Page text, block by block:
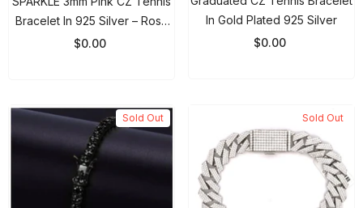
Bracelet In 925 Silver – Rose
Gold
$0.00
In Gold Plated 925 Silver
$0.00
Sold Out Sold Out